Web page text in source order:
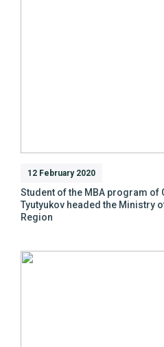
12 February 2020
Student of the MBA program of
Tyutyukov headed the Ministry
Region